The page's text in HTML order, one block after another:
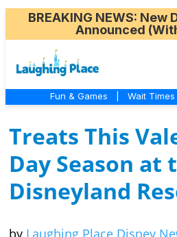
BREAKING NEWS: New
Announced
Fun & Games Wait Times
Treats This
Day Season at
Disneyland
by Laughing Place Disney